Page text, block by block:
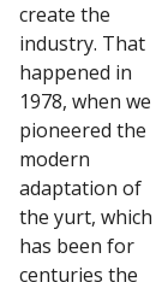
create the
industry. That
happened in
1978, when we
pioneered the
modern
adaptation of
the yurt, which
has been for
centuries the